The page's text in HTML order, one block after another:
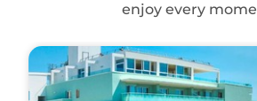
enjoy every